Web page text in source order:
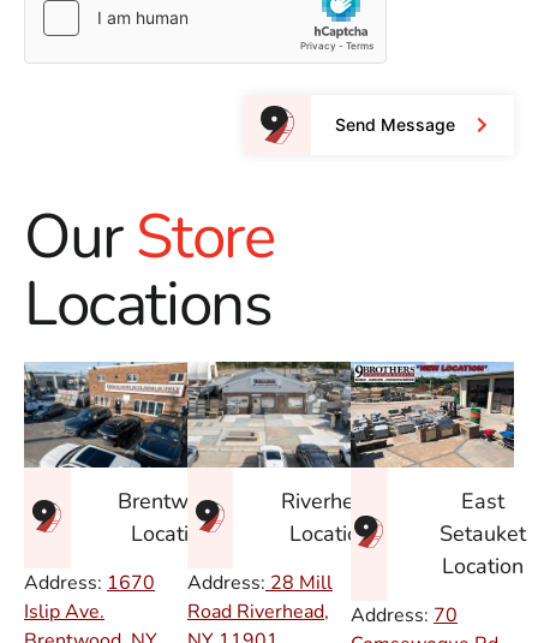
Send Message
OurStore
Locations
Brentwood
Location
Address: 1670
Islip Ave.
Riverhead
Location
Address: 28 Mill
Road Riverhead,
East
Setauket
Location
Address: 70